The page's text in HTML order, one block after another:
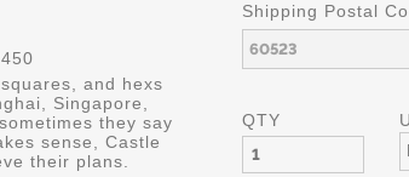
Shipping Postal
QTY
and hexs
Singapore,
they say
sense, Castle
their plans.